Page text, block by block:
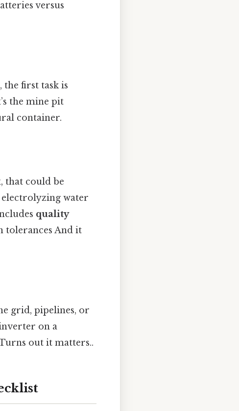
versus
first task is
the mine pit
container.
that could be
water
quality
tolerances And it
grid, pipelines, or
on a
out it matters..